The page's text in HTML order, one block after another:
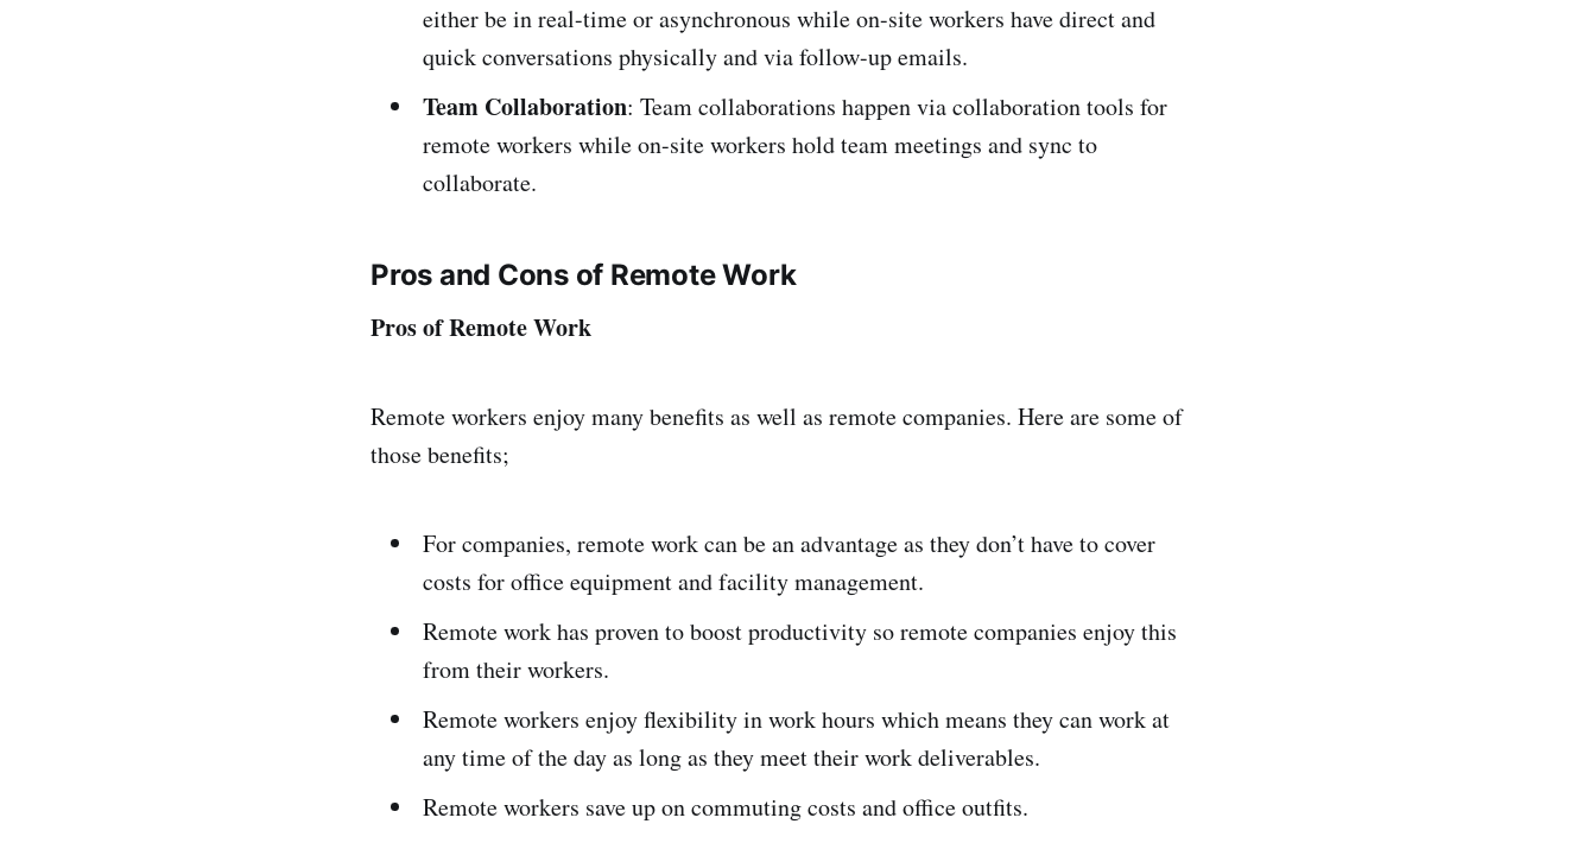
either be in real-time or asynchronous while on-site workers have direct and
quick conversations physically and via follow-up emails.
Team Collaboration: Team collaborations happen via collaboration tools for
remote workers while on-site workers hold team meetings and sync to
collaborate.
Pros and Cons of Remote Work
Pros of Remote Work
Remote workers enjoy many benefits as well as remote companies. Here are some of
those benefits;
For companies, remote work can be an advantage as they don’t have to cover
costs for office equipment and facility management.
Remote work has proven to boost productivity so remote companies enjoy this
from their workers.
Remote workers enjoy flexibility in work hours which means they can work at
any time of the day as long as they meet their work deliverables.
Remote workers save up on commuting costs and office outfits.